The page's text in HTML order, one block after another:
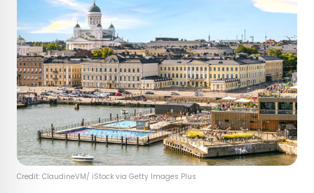
Credit: ClaudineVM/ iStock via Getty Images Plus